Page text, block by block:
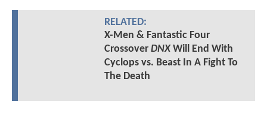
RELATED:
X-Men & Fantastic Four
Crossover DNXWill End With
Cyclops vs. Beast In A Fight To
The Death